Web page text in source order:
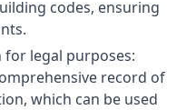
codes, ensuring
legal purposes:
record of
which can be used